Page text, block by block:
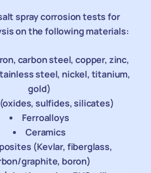
spray corrosion tests for
on the following materials:
carbon steel, copper, zinc,
steel, nickel, titanium,
gold)
sulfides, silicates)
Ferroalloys
Ceramics
(Kevlar, fiberglass,
graphite, boron)